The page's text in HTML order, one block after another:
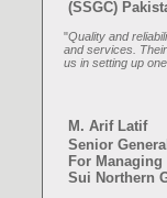
(SSGC)
"Quality and
and services.
us in setting up
M. Arif Latif
Senior
For
Sui Northern